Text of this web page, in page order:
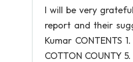
I will be very
report and their
Kumar CONTENTS
COTTON COUNTY 5.